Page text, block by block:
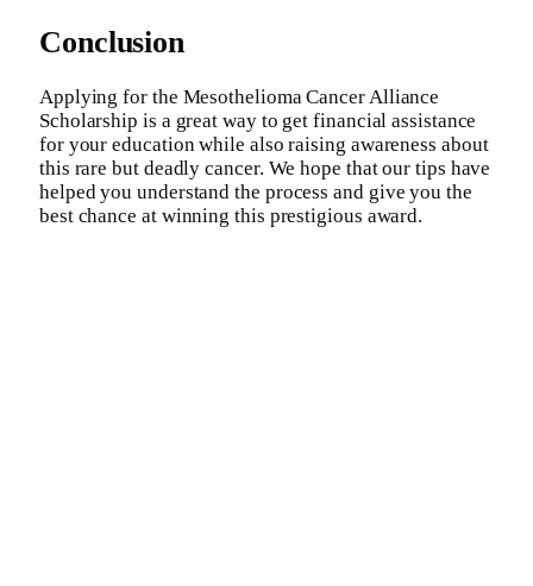
Conclusion
Applying for the Mesothelioma Cancer Alliance
Scholarship is a great way to get financial assistance
for your education while also raising awareness about
this rare but deadly cancer. We hope that our tips have
helped you understand the process and give you the
best chance at winning this prestigious award.